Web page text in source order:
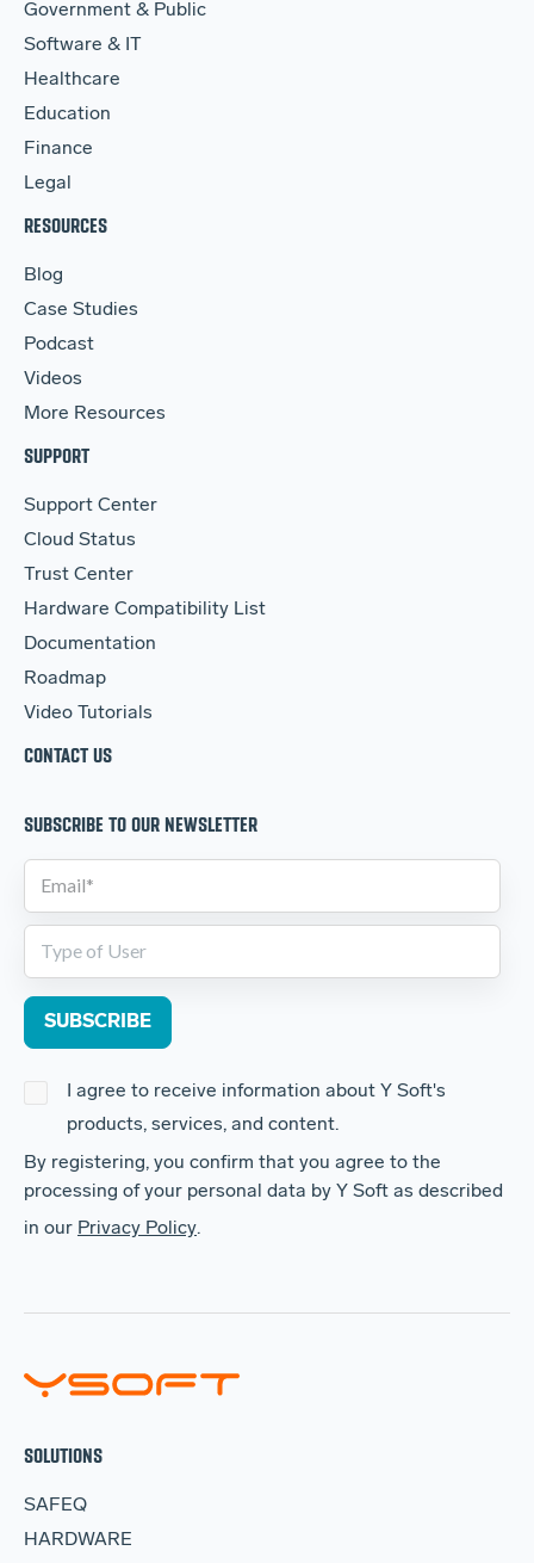
Government & Public
Software & IT
Healthcare
Education
Finance
Legal
RESOURCES
Blog
Case Studies
Podcast
Videos
More Resources
SUPPORT
Support Center
Cloud Status
Trust Center
Hardware Compatibility List
Documentation
Roadmap
Video Tutorials
CONTACT US
SUBSCRIBE TO OUR NEWSLETTER
By registering, you confirm that you agree to the
processing of your personal data by Y Soft as described
in our Privacy Policy.
I agree to receive information about Y Soft's
products, services, and content.
SOLUTIONS
SAFEQ
HARDWARE